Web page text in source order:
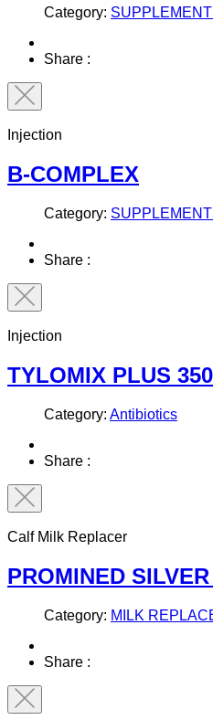
Category:
Share :
Injection
B-COMPLEX
Category:
Share :
Injection
TYLOMIX PLUS 350
Category: Antibiotics
Share :
Calf Milk Replacer
PROMINED
Category: MILK
Share :